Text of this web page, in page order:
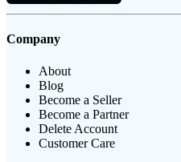
Company
About
Blog
Become a Seller
Become a Partner
Delete Account
Customer Care